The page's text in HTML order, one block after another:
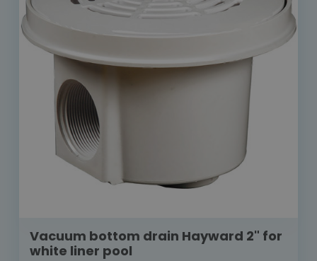
Vacuum bottom drain Hayward 2" for
white liner pool